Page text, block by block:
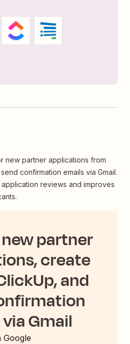
new partner applications from
confirmation emails via Gmail.
reviews and improves
partner
create
and
Gmail
Google